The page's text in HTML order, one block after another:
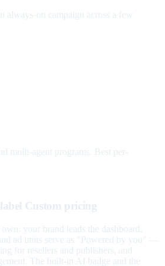
always-on campaign across a few
multi-agent programs. Best per-
Custom pricing
your brand leads the dashboard,
ad units serve as "Powered by you" —
for resellers and publishers, and
The built-in AI badge and the